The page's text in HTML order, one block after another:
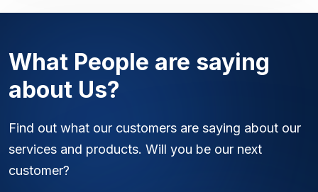
What People are saying
about Us?
Find out what our customers are saying about our
services and products. Will you be our next
customer?